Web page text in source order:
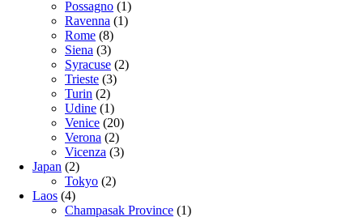
Possagno (1)
Ravenna (1)
Rome (8)
Siena (3)
Syracuse (2)
Trieste (3)
Turin (2)
Udine (1)
Venice (20)
Verona (2)
Vicenza (3)
Japan (2)
Tokyo (2)
Laos (4)
Champasak Province (1)